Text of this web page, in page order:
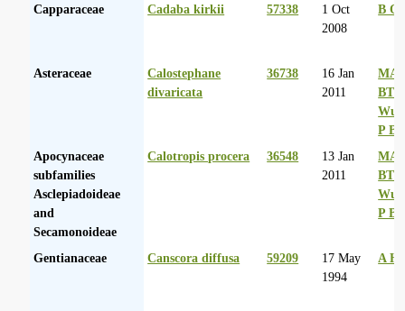
Capparaceae Cadaba kirkii 57338
1 Oct
2008
B
Asteraceae
Calostephane
divaricata
36738
16 Jan
2011
MA
BT
P
Apocynaceae
subfamilies
Asclepiadoideae
and
Secamonoideae
Calotropis procera 36548
13 Jan
2011
MA
BT
P
Gentianaceae Canscora diffusa 59209
17 May
1994
A